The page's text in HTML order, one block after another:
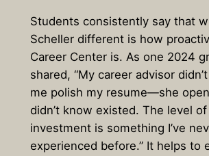
Students consistently say that
Scheller different is how
Career Center is. As one 2024
shared, “My career advisor
me polish my resume—she
didn’t know existed. The level
investment is something I’ve
experienced before.” It helps to